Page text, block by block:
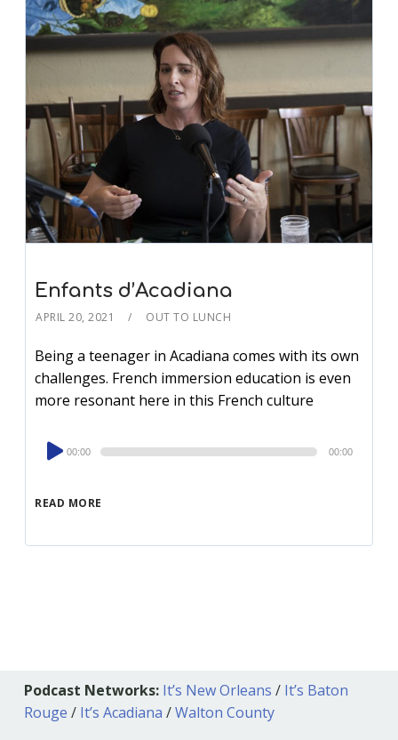
Enfants d’Acadiana
APRIL 20, 2021 OUT TO LUNCH
Being a teenager in Acadiana comes with its own
challenges. French immersion education is even
more resonant here in this French culture
READ MORE
Audio
Player
00:00 00:00
Podcast Networks: It’s New Orleans / It’s Baton
Rouge / It’s Acadiana /Walton County